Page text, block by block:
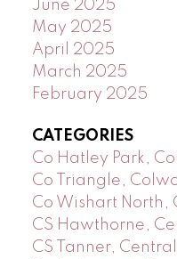
June 2025
May 2025
April 2025
March 2025
February 2025
CATEGORIES
Co Hatley Park,
Co Triangle,
Co Wishart North,
CS Hawthorne,
CS Tanner,